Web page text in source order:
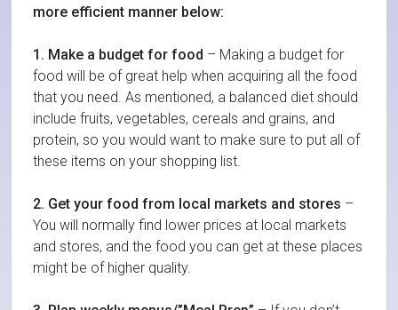
more efficient manner below:
1. Make a budget for food – Making a budget for
food will be of great help when acquiring all the food
that you need. As mentioned, a balanced diet should
include fruits, vegetables, cereals and grains, and
protein, so you would want to make sure to put all of
these items on your shopping list.
2. Get your food from local markets and stores –
You will normally find lower prices at local markets
and stores, and the food you can get at these places
might be of higher quality.